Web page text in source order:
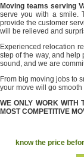
Moving teams serving
serve you with a smile.
provide the customer
will be relieved and
Experienced relocation
step of the way, and help
sound, and we are
From big moving jobs to
your move will go
WE ONLY WORK WITH
MOST COMPETITIVE
know the price